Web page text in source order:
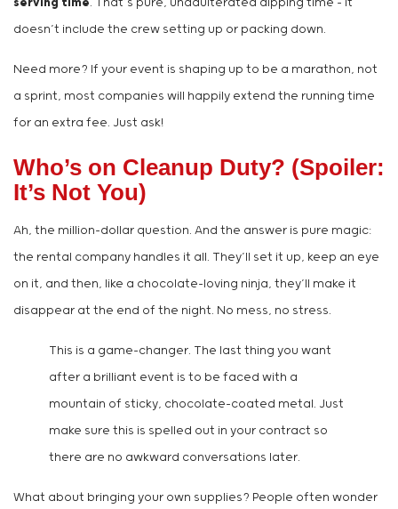
serving time. That’s pure, unadulterated dipping time – it
doesn’t include the crew setting up or packing down.
Need more? If your event is shaping up to be a marathon, not
a sprint, most companies will happily extend the running time
for an extra fee. Just ask!
Who’s on Cleanup Duty? (Spoiler:
It’s Not You)
Ah, the million-dollar question. And the answer is pure magic:
the rental company handles it all. They’ll set it up, keep an eye
on it, and then, like a chocolate-loving ninja, they’ll make it
disappear at the end of the night. No mess, no stress.
This is a game-changer. The last thing you want
after a brilliant event is to be faced with a
mountain of sticky, chocolate-coated metal. Just
make sure this is spelled out in your contract so
there are no awkward conversations later.
What about bringing your own supplies? People often wonder